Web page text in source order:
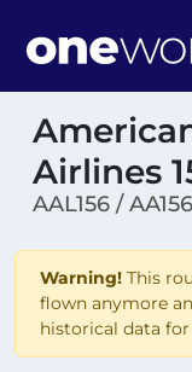
Airlines
AAL156 / AA156
Warning! This
flown anymore
historical data